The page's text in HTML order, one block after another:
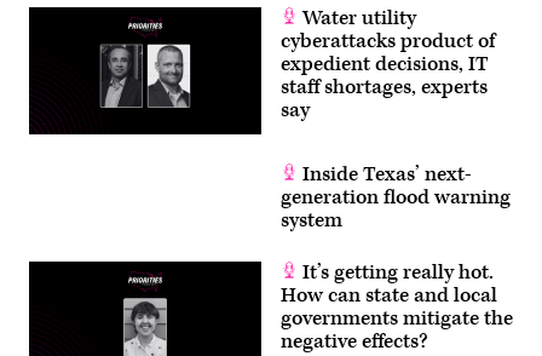
Water utility
cyberattacks product of
expedient decisions, IT
staff shortages, experts
say
Inside Texas’ next-
generation flood warning
system
It’s getting really hot.
How can state and local
governments mitigate the
negative effects?